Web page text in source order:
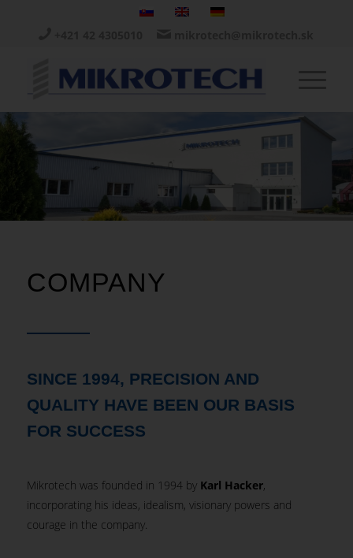
COMPANY
SINCE 1994, PRECISION AND
QUALITY HAVE BEEN OUR BASIS
FOR SUCCESS
Mikrotech was founded in 1994 by Karl Hacker,
incorporating his ideas, idealism, visionary powers and
courage in the company.